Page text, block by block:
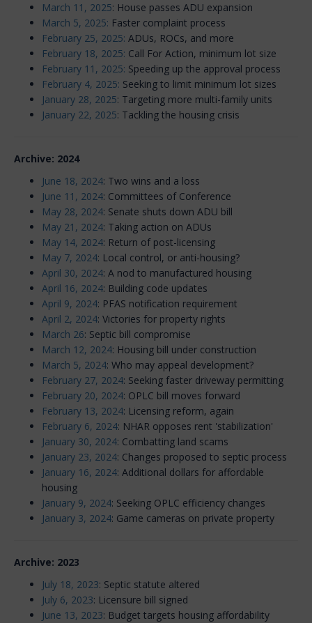
March 11, 2025: House passes ADU expansion
March 5, 2025: Faster complaint process
February 25, 2025: ADUs, ROCs, and more
February 18, 2025: Call For Action, minimum lot size
February 11, 2025: Speeding up the approval process
February 4, 2025: Seeking to limit minimum lot sizes
January 28, 2025: Targeting more multi-family units
January 22, 2025: Tackling the housing crisis
Archive: 2024
June 18, 2024: Two wins and a loss
June 11, 2024: Committees of Conference
May 28, 2024: Senate shuts down ADU bill
May 21, 2024: Taking action on ADUs
May 14, 2024: Return of post-licensing
May 7, 2024: Local control, or anti-housing?
April 30, 2024: A nod to manufactured housing
April 16, 2024: Building code updates
April 9, 2024: PFAS notification requirement
April 2, 2024: Victories for property rights
March 26: Septic bill compromise
March 12, 2024: Housing bill under construction
March 5, 2024: Who may appeal development?
February 27, 2024: Seeking faster driveway permitting
February 20, 2024: OPLC bill moves forward
February 13, 2024: Licensing reform, again
February 6, 2024: NHAR opposes rent 'stabilization'
January 30, 2024: Combatting land scams
January 23, 2024: Changes proposed to septic process
January 16, 2024: Additional dollars for affordable
housing
January 9, 2024: Seeking OPLC efficiency changes
January 3, 2024: Game cameras on private property
Archive: 2023
July 18, 2023: Septic statute altered
July 6, 2023: Licensure bill signed
June 13, 2023: Budget targets housing affordability